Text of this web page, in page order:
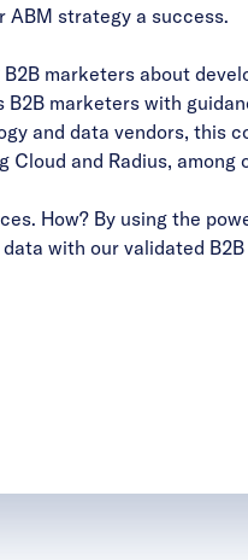
ABM strategy a success.
marketers about
marketers with
and data vendors, this
and Radius, among
How? By using the
with our validated